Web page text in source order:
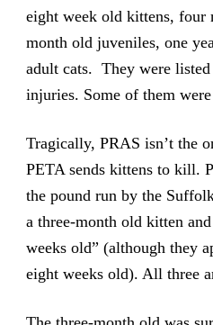
eight week old kittens, four
month old juveniles, one
adult cats. They were
injuries. Some of them
Tragically, PRAS isn’t the
PETA sends kittens to kill.
the pound run by the
a three-month old kitten
weeks old” (although they
eight weeks old). All three